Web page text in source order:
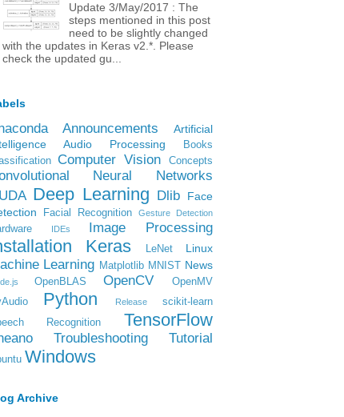
Update 3/May/2017 : The
steps mentioned in this post
need to be slightly changed
with the updates in Keras v2.*. Please
check the updated gu...
Announcements
Artificial
Audio Processing
Books
Computer Vision Concepts
Neural Networks
Deep Learning Dlib
Face
Facial Recognition Gesture Detection
IDEs Image Processing
Keras LeNet Linux
Learning Matplotlib MNIST News
OpenBLAS OpenCV
OpenMV
Python Release
scikit-learn
Recognition
TensorFlow
Troubleshooting Tutorial
Windows
Archive